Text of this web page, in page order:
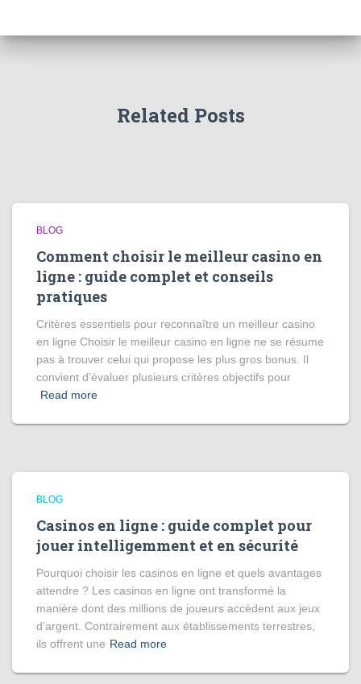
Related Posts
BLOG
Comment choisir le meilleur casino en
ligne : guide complet et conseils
pratiques
Critères essentiels pour reconnaître un meilleur casino
en ligne Choisir le meilleur casino en ligne ne se résume
pas à trouver celui qui propose les plus gros bonus. Il
convient d’évaluer plusieurs critères objectifs pour
Read more
BLOG
Casinos en ligne : guide complet pour
jouer intelligemment et en sécurité
Pourquoi choisir les casinos en ligne et quels avantages
attendre ? Les casinos en ligne ont transformé la
manière dont des millions de joueurs accèdent aux jeux
d’argent. Contrairement aux établissements terrestres,
ils offrent une Read more